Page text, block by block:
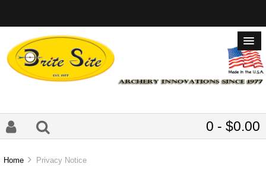
0 - $0.00
Home Privacy Notice